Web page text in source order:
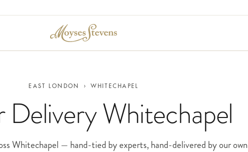
EAST LONDON › WHITECHAPEL
Delivery Whitechapel
Whitechapel — hand-tied by experts, hand-delivered by our own